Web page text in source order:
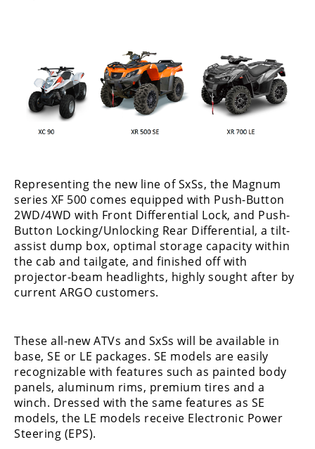
King
the
Hammers
Videos
Representing the new line of SxSs, the Magnum
series XF 500 comes equipped with Push-Button
2WD/4WD with Front Differential Lock, and Push-
Button Locking/Unlocking Rear Differential, a tilt-
assist dump box, optimal storage capacity within
the cab and tailgate, and finished off with
projector-beam headlights, highly sought after by
current ARGO customers.
These all-new ATVs and SxSs will be available in
base, SE or LE packages. SE models are easily
recognizable with features such as painted body
panels, aluminum rims, premium tires and a
winch. Dressed with the same features as SE
models, the LE models receive Electronic Power
Steering (EPS).